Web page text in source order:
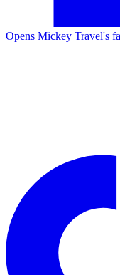
Opens Mickey Travel's